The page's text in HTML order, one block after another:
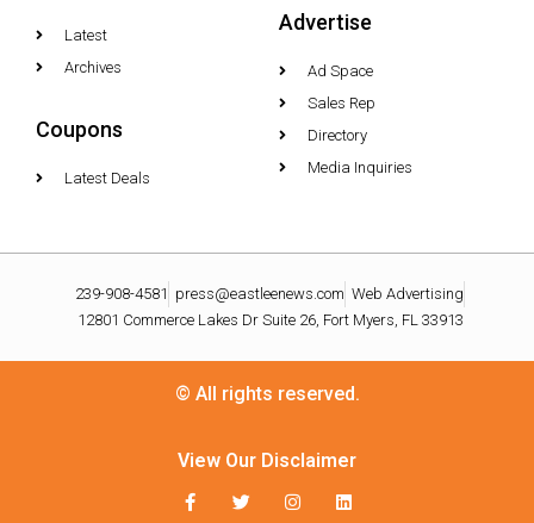
Latest
Archives
Coupons
Latest Deals
Advertise
Ad Space
Sales Rep
Directory
Media Inquiries
239-908-4581 press@eastleenews.com Web Advertising
12801 Commerce Lakes Dr Suite 26, Fort Myers, FL 33913
© All rights reserved.
View Our Disclaimer